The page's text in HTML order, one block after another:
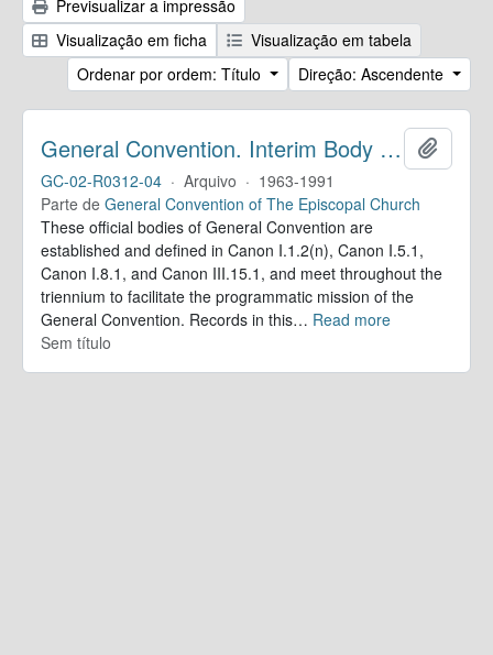
Previsualizar a impressão
Visualização em ficha
Visualização em tabela
Ordenar por ordem: Título
Direção: Ascendente
General Convention. Interim Body Records
GC-02-R0312-04 · Arquivo · 1963-1991
Parte de General Convention of The Episcopal Church
These official bodies of General Convention are
established and defined in Canon I.1.2(n), Canon I.5.1,
Canon I.8.1, and Canon III.15.1, and meet throughout the
triennium to facilitate the programmatic mission of the
General Convention. Records in this… Read more
Sem título